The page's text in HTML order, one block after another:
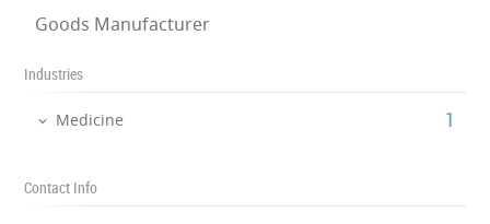
Goods Manufacturer
Industries
Medicine ‎1
Contact Info